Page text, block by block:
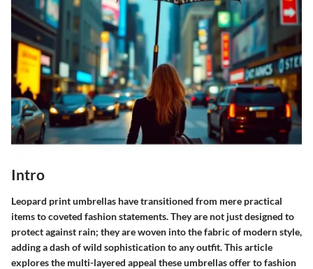
Intro
Leopard print umbrellas have transitioned from mere practical
items to coveted fashion statements. They are not just designed to
protect against rain; they are woven into the fabric of modern style,
adding a dash of wild sophistication to any outfit. This article
explores the multi-layered appeal these umbrellas offer to fashion